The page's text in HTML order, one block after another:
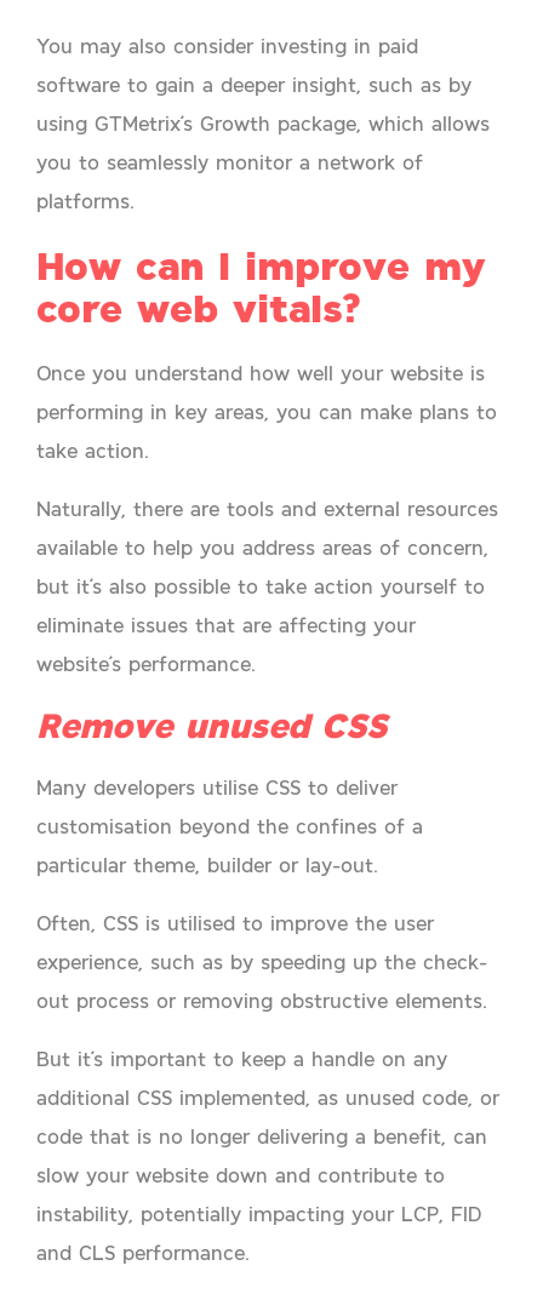
You may also consider investing in paid
software to gain a deeper insight, such as by
using GTMetrix’s Growth package, which allows
you to seamlessly monitor a network of
platforms.
How can I improve my
core web vitals?
Once you understand how well your website is
performing in key areas, you can make plans to
take action.
Naturally, there are tools and external resources
available to help you address areas of concern,
but it’s also possible to take action yourself to
eliminate issues that are affecting your
website’s performance.
Remove unused CSS
Many developers utilise CSS to deliver
customisation beyond the confines of a
particular theme, builder or lay-out.
Often, CSS is utilised to improve the user
experience, such as by speeding up the check-
out process or removing obstructive elements.
But it’s important to keep a handle on any
additional CSS implemented, as unused code, or
code that is no longer delivering a benefit, can
slow your website down and contribute to
instability, potentially impacting your LCP, FID
and CLS performance.